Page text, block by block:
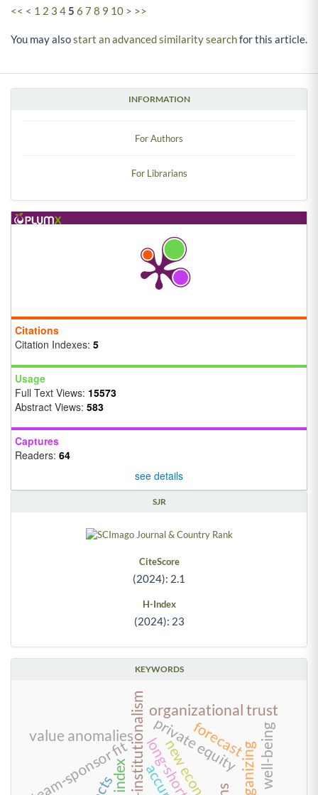
INFORMATION
For Authors
For Librarians
Citations
Citation Indexes: 5
Usage
Full Text Views: 15573
Abstract Views: 583
Captures
Readers: 64
see details
SJR
CiteScore
(2024): 2.1
H-Index
(2024): 23
KEYWORDS
neo-institutionalism
value anomalies private equity
team-sponsor fit
organizational trust
well-being
index
forecast
<< < 1 2 3 45 6 7 8 9 10 > >>
You may alsostart an advanced similarity searchfor this article.